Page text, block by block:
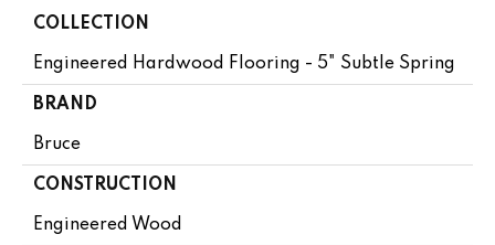
COLLECTION
Engineered Hardwood Flooring - 5" Subtle Spring
BRAND
Bruce
CONSTRUCTION
Engineered Wood